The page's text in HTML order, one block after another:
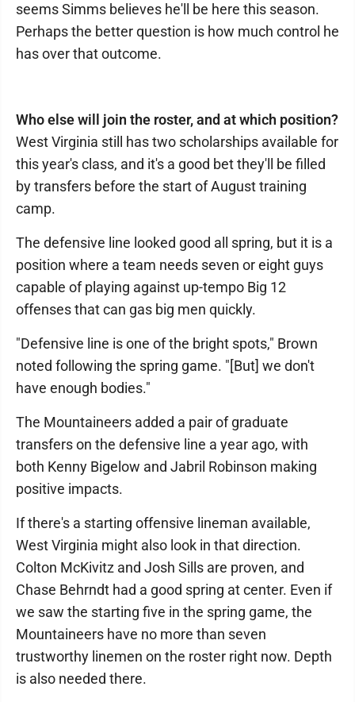
seems Simms believes he'll be here this season.
Perhaps the better question is how much control he
has over that outcome.
Who else will join the roster, and at which position?
West Virginia still has two scholarships available for
this year's class, and it's a good bet they'll be filled
by transfers before the start of August training
camp.
The defensive line looked good all spring, but it is a
position where a team needs seven or eight guys
capable of playing against up-tempo Big 12
offenses that can gas big men quickly.
"Defensive line is one of the bright spots," Brown
noted following the spring game. "[But] we don't
have enough bodies."
The Mountaineers added a pair of graduate
transfers on the defensive line a year ago, with
both Kenny Bigelow and Jabril Robinson making
positive impacts.
If there's a starting offensive lineman available,
West Virginia might also look in that direction.
Colton McKivitz and Josh Sills are proven, and
Chase Behrndt had a good spring at center. Even if
we saw the starting five in the spring game, the
Mountaineers have no more than seven
trustworthy linemen on the roster right now. Depth
is also needed there.